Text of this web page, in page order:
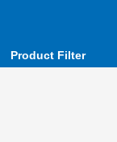
Product Filter